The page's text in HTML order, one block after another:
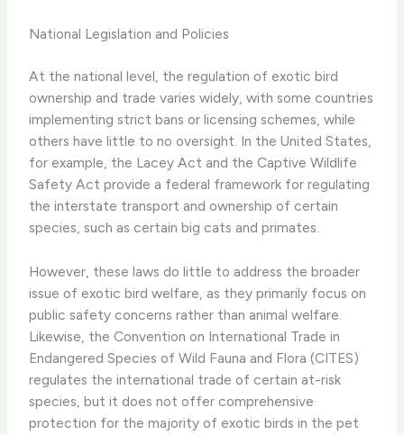
National Legislation and Policies
At the national level, the regulation of exotic bird
ownership and trade varies widely, with some countries
implementing strict bans or licensing schemes, while
others have little to no oversight. In the United States,
for example, the Lacey Act and the Captive Wildlife
Safety Act provide a federal framework for regulating
the interstate transport and ownership of certain
species, such as certain big cats and primates.
However, these laws do little to address the broader
issue of exotic bird welfare, as they primarily focus on
public safety concerns rather than animal welfare. ​
Likewise, the Convention on International Trade in
Endangered Species of Wild Fauna and Flora (CITES)
regulates the international trade of certain at-risk
species, but it does not offer comprehensive
protection for the majority of exotic birds in the pet